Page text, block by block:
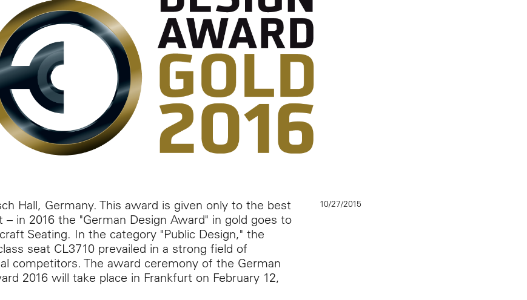
Hall, Germany. This award is given only to the best
– in 2016 the "German Design Award" in gold goes to
Seating. In the category "Public Design," the
seat CL3710 prevailed in a strong field of
competitors. The award ceremony of the German
2016 will take place in Frankfurt on February 12,
10/27/2015